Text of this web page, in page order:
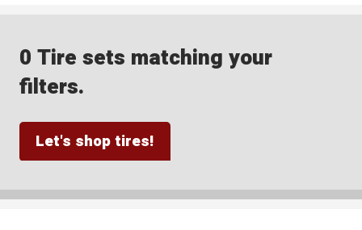
0 Tire sets matching your
filters.
Let's shop tires!